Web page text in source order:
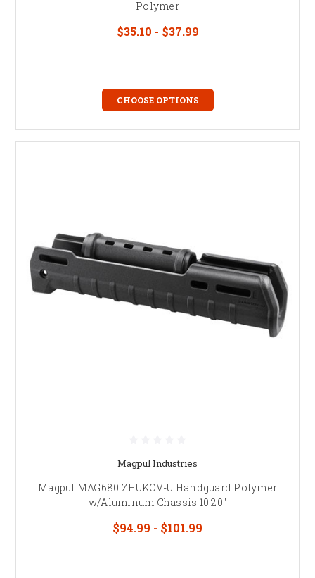
Polymer
$35.10 - $37.99
CHOOSE OPTIONS
Magpul Industries
Magpul MAG680 ZHUKOV-U Handguard Polymer
w/Aluminum Chassis 10.20"
$94.99 - $101.99